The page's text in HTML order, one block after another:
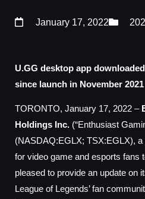
January 17, 2022
U.GG desktop app
since launch in November 2021
TORONTO, January 17, 2022 –
Holdings Inc. (“Enthusiast
(NASDAQ:EGLX; TSX:EGLX),
for video game and esports fans
pleased to provide an update on
League of Legends’ fan